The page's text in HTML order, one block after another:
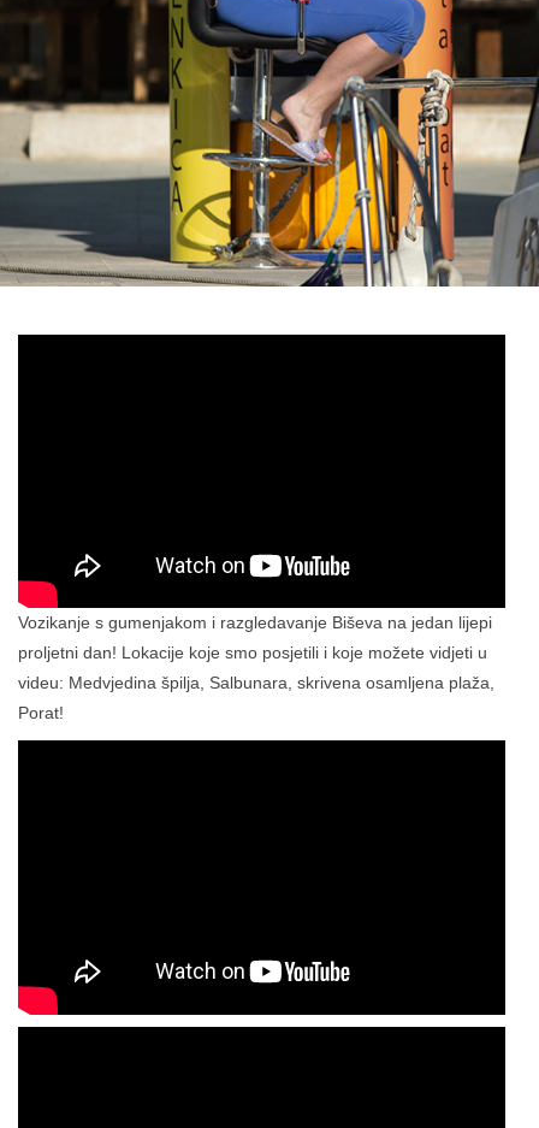
Vozikanje s gumenjakom i razgledavanje Biševa na jedan lijepi
proljetni dan! Lokacije koje smo posjetili i koje možete vidjeti u
videu: Medvjedina špilja, Salbunara, skrivena osamljena plaža,
Porat!